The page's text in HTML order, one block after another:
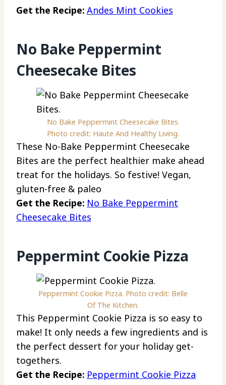
Get the Recipe: Andes Mint Cookies
No Bake Peppermint
Cheesecake Bites
No Bake Peppermint Cheesecake Bites.
Photo credit: Haute And Healthy Living.
These No-Bake Peppermint Cheesecake
Bites are the perfect healthier make ahead
treat for the holidays. So festive! Vegan,
gluten-free & paleo
Get the Recipe: No Bake Peppermint
Cheesecake Bites
Peppermint Cookie Pizza
Peppermint Cookie Pizza. Photo credit: Belle
Of The Kitchen.
This Peppermint Cookie Pizza is so easy to
make! It only needs a few ingredients and is
the perfect dessert for your holiday get-
togethers.
Get the Recipe: Peppermint Cookie Pizza